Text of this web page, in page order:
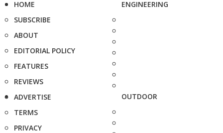
HOME
SUBSCRIBE
ABOUT
EDITORIAL POLICY
FEATURES
REVIEWS
ADVERTISE
TERMS
PRIVACY
ENGINEERING
OUTDOOR